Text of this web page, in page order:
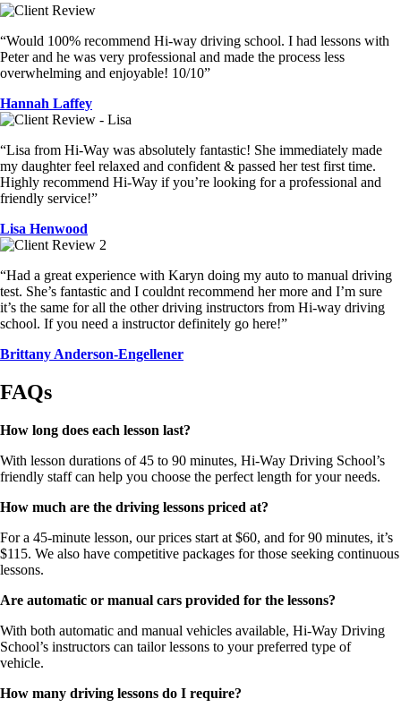
“Would 100% recommend Hi-way driving school. I had lessons with
Peter and he was very professional and made the process less
overwhelming and enjoyable! 10/10”
Hannah Laffey
“Lisa from Hi-Way was absolutely fantastic! She immediately made
my daughter feel relaxed and confident & passed her test first time.
Highly recommend Hi-Way if you’re looking for a professional and
friendly service!”
Lisa Henwood
“Had a great experience with Karyn doing my auto to manual driving
test. She’s fantastic and I couldnt recommend her more and I’m sure
it’s the same for all the other driving instructors from Hi-way driving
school. If you need a instructor definitely go here!”
Brittany Anderson-Engellener
FAQs
How long does each lesson last?
With lesson durations of 45 to 90 minutes, Hi-Way Driving School’s
friendly staff can help you choose the perfect length for your needs.
How much are the driving lessons priced at?
For a 45-minute lesson, our prices start at $60, and for 90 minutes, it’s
$115. We also have competitive packages for those seeking continuous
lessons.
Are automatic or manual cars provided for the lessons?
With both automatic and manual vehicles available, Hi-Way Driving
School’s instructors can tailor lessons to your preferred type of
vehicle.
How many driving lessons do I require?